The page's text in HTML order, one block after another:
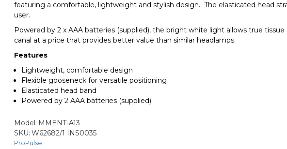
featuring a comfortable, lightweight and stylish design. The elasticated head
user.
Powered by 2 x AAA batteries (supplied), the bright white light allows true
canal at a price that provides better value than similar headlamps.
Features
Lightweight, comfortable design
Flexible gooseneck for versatile positioning
Elasticated head band
Powered by 2 AAA batteries (supplied)
Model: MMENT-A13
SKU: W62682/1 INS0035
ProPulse